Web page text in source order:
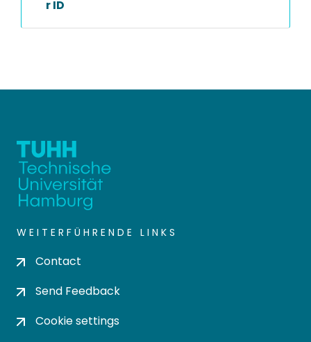
r ID
WEITERFÜHRENDE LINKS
Contact
Send Feedback
Cookie settings